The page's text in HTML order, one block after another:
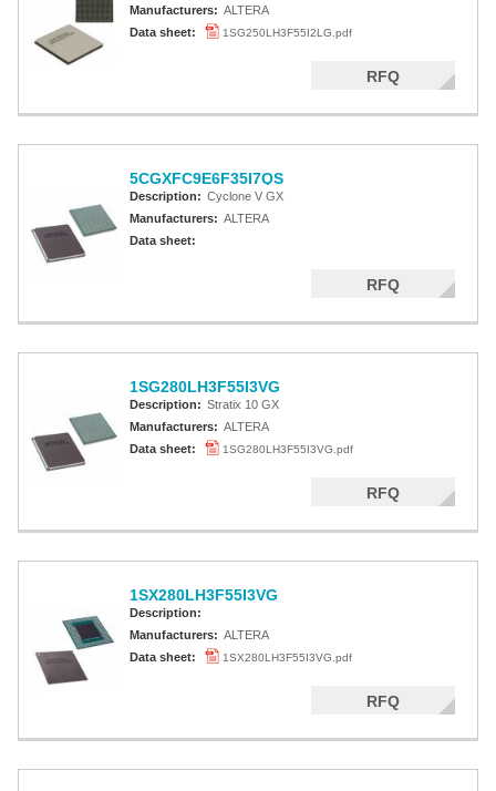
Manufacturers: ALTERA
Data sheet:
1SG250LH3F55I2LG.pdf
RFQ
5CGXFC9E6F35I7QS
Description: Cyclone V GX
Manufacturers: ALTERA
Data sheet:
RFQ
1SG280LH3F55I3VG
Description: Stratix 10 GX
Manufacturers: ALTERA
Data sheet:
1SG280LH3F55I3VG.pdf
RFQ
1SX280LH3F55I3VG
Description:
Manufacturers: ALTERA
Data sheet:
1SX280LH3F55I3VG.pdf
RFQ